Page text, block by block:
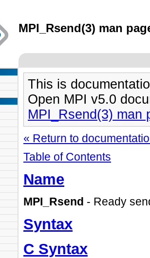
MPI_Rsend(3) man
This is
Open MPI v5.0
MPI_Rsend(3) man
« Return to
Table of Contents
Name
MPI_Rsend - Ready
Syntax
C Syntax